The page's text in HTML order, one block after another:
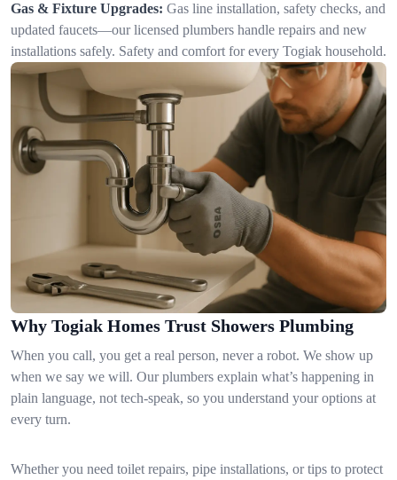
Gas & Fixture Upgrades: Gas line installation, safety checks, and
updated faucets—our licensed plumbers handle repairs and new
installations safely. Safety and comfort for every Togiak household.
Why Togiak Homes Trust Showers Plumbing
When you call, you get a real person, never a robot. We show up
when we say we will. Our plumbers explain what’s happening in
plain language, not tech-speak, so you understand your options at
every turn.
Whether you need toilet repairs, pipe installations, or tips to protect